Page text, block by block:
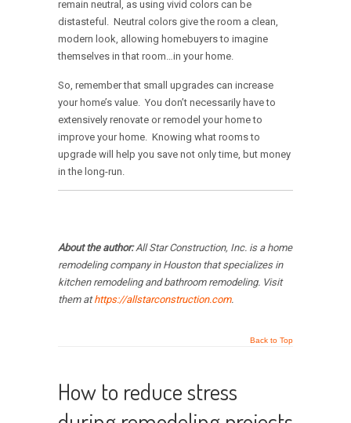
remain neutral, as using vivid colors can be
distasteful. Neutral colors give the room a clean,
modern look, allowing homebuyers to imagine
themselves in that room…in your home.
So, remember that small upgrades can increase
your home’s value. You don’t necessarily have to
extensively renovate or remodel your home to
improve your home. Knowing what rooms to
upgrade will help you save not only time, but money
in the long-run.
About the author:All Star Construction, Inc. is a home
remodeling company in Houston that specializes in
kitchen remodeling and bathroom remodeling. Visit
them athttps://allstarconstruction.com.
Back to Top
How to reduce stress